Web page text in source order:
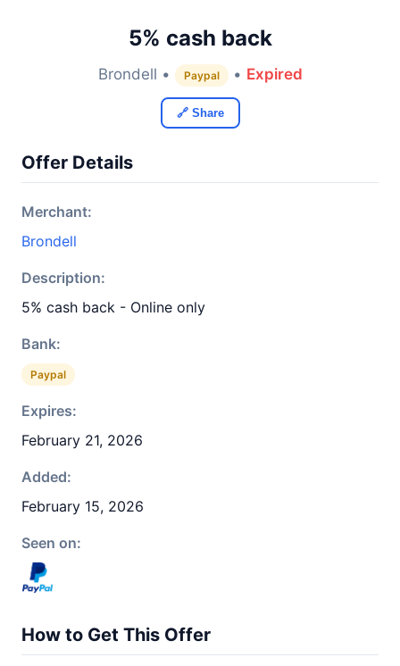
5% cash back
Brondell • Paypal • Expired
🔗 Share
Offer Details
Merchant:
Brondell
Description:
5% cash back - Online only
Bank:
Paypal
Expires:
February 21, 2026
Added:
February 15, 2026
Seen on:
How to Get This Offer